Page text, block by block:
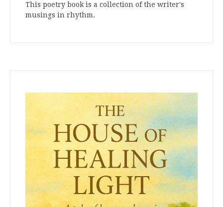
This poetry book is a collection of the writer's
musings in rhythm.